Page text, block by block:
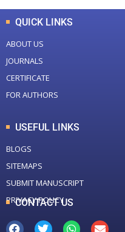
QUICK LINKS
ABOUT US
JOURNALS
CERTIFICATE
FOR AUTHORS
USEFUL LINKS
BLOGS
SITEMAPS
SUBMIT MANUSCRIPT
PRIVACY POLICY
CONTACT US